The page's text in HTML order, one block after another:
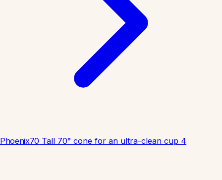
Phoenix70 Tall 70° cone for an ultra-clean cup 4